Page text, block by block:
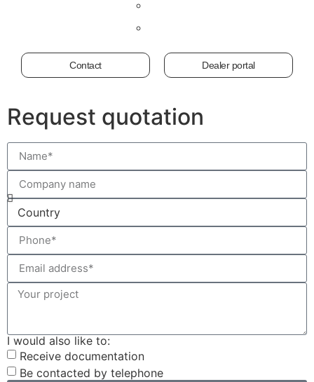
Contact Dealer portal
Request quotation
I would also like to:
Receive documentation
Be contacted by telephone